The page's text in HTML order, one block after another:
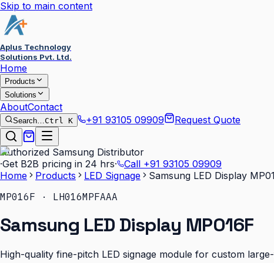
Skip to main content
Aplus Technology
Solutions Pvt. Ltd.
Home
Products
Solutions
AboutContact
Search…Ctrl K +91 93105 09909 Request Quote
Authorized Samsung Distributor
·Get B2B pricing in 24 hrs· Call +91 93105 09909
Home
Products LED Signage
Samsung LED Display
MP016F · LH016MPFAAA
Samsung LED Display MP016F
High-quality fine-pitch LED signage module for custom